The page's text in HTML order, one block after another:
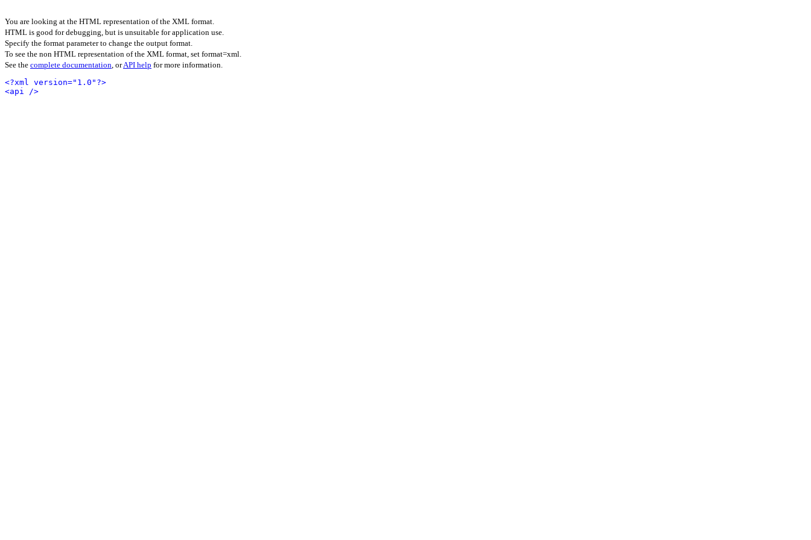
You are looking at the HTML representation of the XML format.
HTML is good for debugging, but is unsuitable for application use.
Specify the format parameter to change the output format.
To see the non HTML representation of the XML format, set format=xml.
See the complete documentation, orAPI help for more information.
<?xml version="1.0"?>
<api />